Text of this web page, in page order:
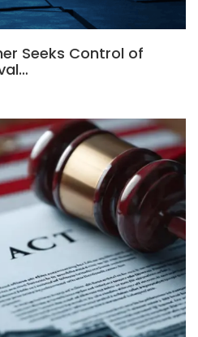
Seeks Control of